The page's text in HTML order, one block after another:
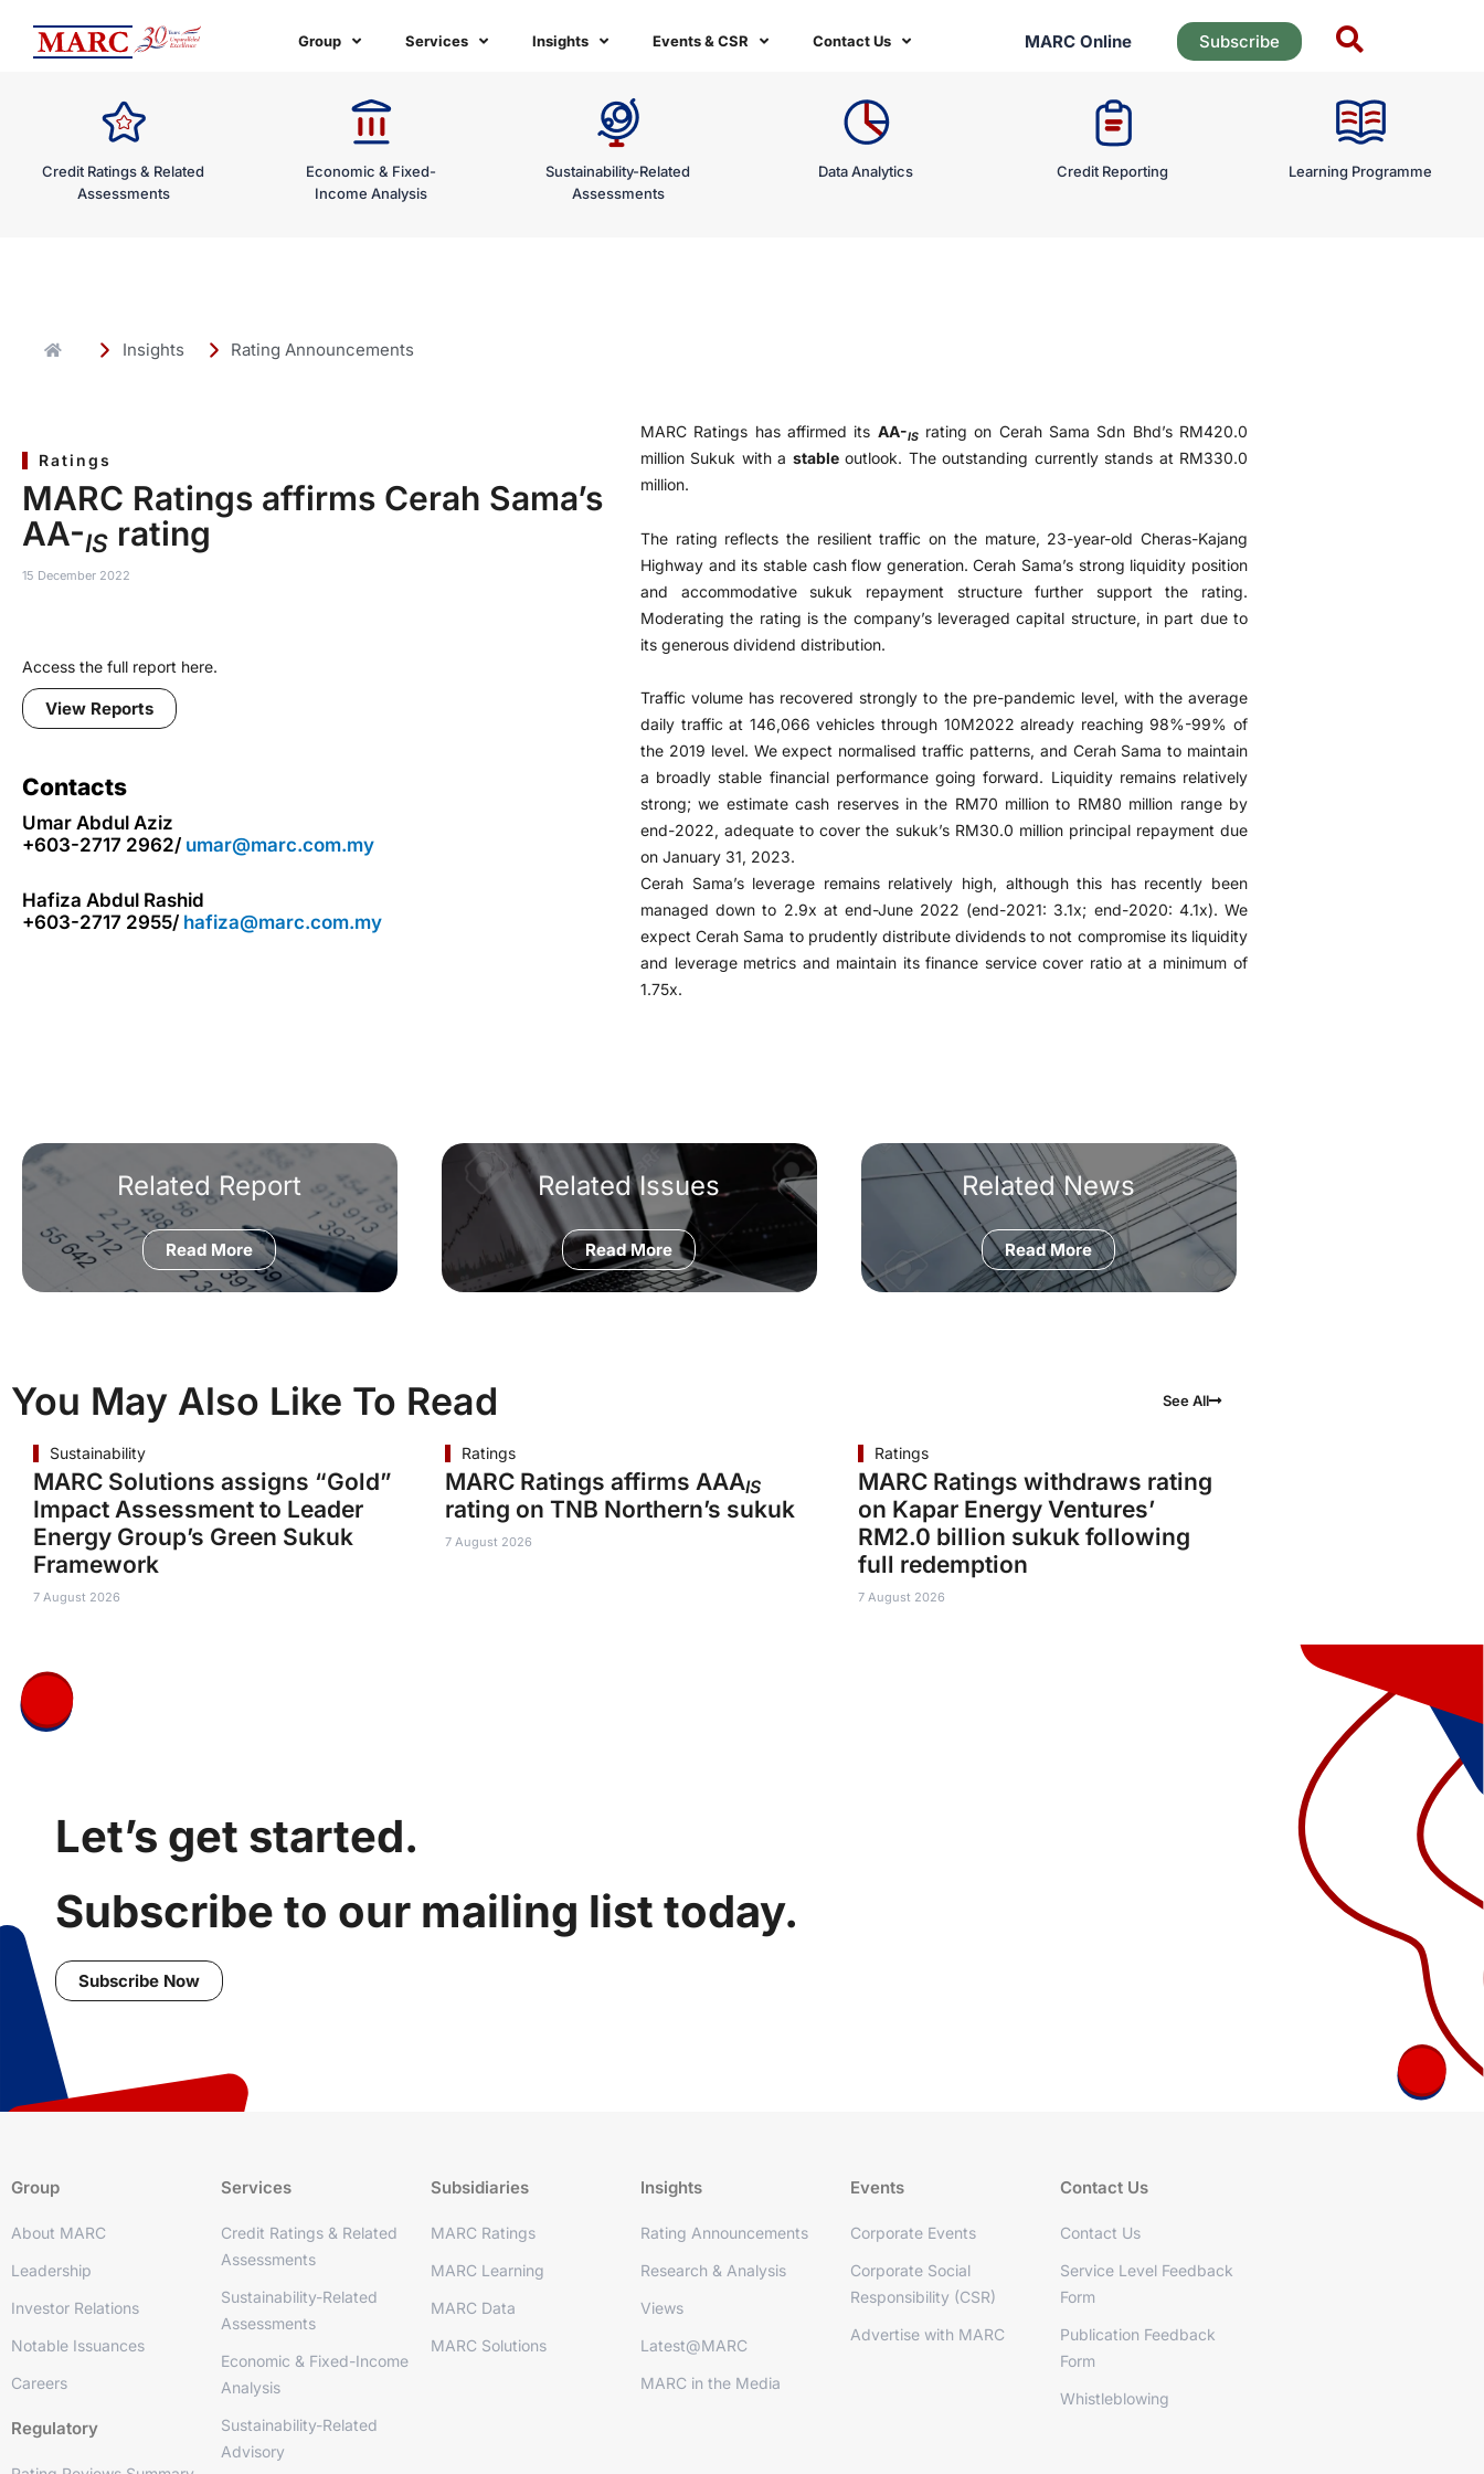
content
Group Services Insights Events & CSR Contact Us MARC Online Subscribe
Credit Ratings & Related
Assessments
Economic & Fixed-
Income Analysis
Sustainability-Related
Assessments
Data Analytics Credit Reporting Learning Programme
Insights Rating Announcements
Ratings
MARC Ratings affirms Cerah Sama’s
AA-IS rating
15 December 2022
Access the full report here.
View Reports
Contacts
Umar Abdul Aziz
+603-2717 2962/ umar@marc.com.my
Hafiza Abdul Rashid
+603-2717 2955/ hafiza@marc.com.my
MARC Ratings has affirmed its AA-ISrating on Cerah Sama Sdn Bhd’s RM420.0
million Sukuk with a stableoutlook. The outstanding currently stands at RM330.0
million.
The rating reflects the resilient traffic on the mature, 23-year-old Cheras-Kajang
Highway and its stable cash flow generation. Cerah Sama’s strong liquidity position
and accommodative sukuk repayment structure further support the rating.
Moderating the rating is the company’s leveraged capital structure, in part due to
its generous dividend distribution.
Traffic volume has recovered strongly to the pre-pandemic level, with the average
daily traffic at 146,066 vehicles through 10M2022 already reaching 98%-99% of
the 2019 level. We expect normalised traffic patterns, and Cerah Sama to maintain
a broadly stable financial performance going forward. Liquidity remains relatively
strong; we estimate cash reserves in the RM70 million to RM80 million range by
end-2022, adequate to cover the sukuk’s RM30.0 million principal repayment due
on January 31, 2023.
Cerah Sama’s leverage remains relatively high, although this has recently been
managed down to 2.9x at end-June 2022 (end-2021: 3.1x; end-2020: 4.1x). We
expect Cerah Sama to prudently distribute dividends to not compromise its liquidity
and leverage metrics and maintain its finance service cover ratio at a minimum of
1.75x.
Related Report
Read More
Related Issues
Read More
Related News
Read More
You May Also Like To Read See All
Sustainability
MARC Solutions assigns “Gold”
Impact Assessment to Leader
Energy Group’s Green Sukuk
Framework
7 August 2026
Ratings
MARC Ratings affirms AAAIS
rating on TNB Northern’s sukuk
7 August 2026
Ratings
MARC Ratings withdraws rating
on Kapar Energy Ventures’
RM2.0 billion sukuk following
full redemption
7 August 2026
Let’s get started.
Subscribe to our mailing list today.
Subscribe Now
Group
About MARC
Leadership
Investor Relations
Notable Issuances
Careers
Regulatory
Services
Credit Ratings & Related
Assessments
Sustainability-Related
Assessments
Economic & Fixed-Income
Analysis
Sustainability-Related
Advisory
Subsidiaries
MARC Ratings
MARC Learning
MARC Data
MARC Solutions
Insights
Rating Announcements
Research & Analysis
Views
Latest@MARC
MARC in the Media
Events
Corporate Events
Corporate Social
Responsibility (CSR)
Advertise with MARC
Contact Us
Contact Us
Service Level Feedback
Form
Publication Feedback
Form
Whistleblowing